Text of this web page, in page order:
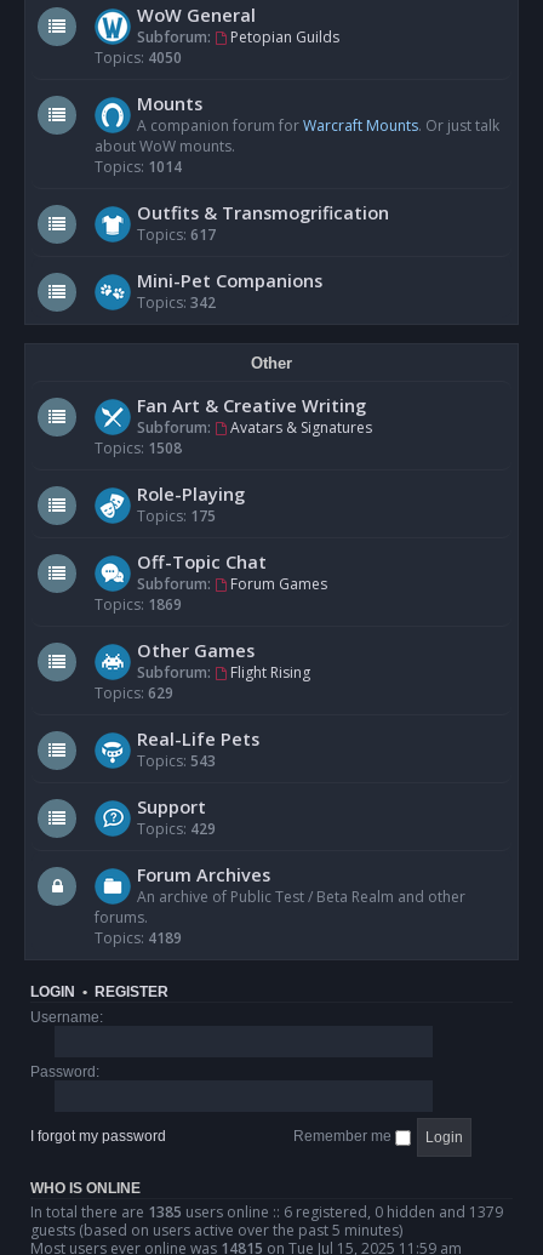
WoW General
Subforum:
Petopian Guilds
Topics: 4050
Mounts
A companion forum forWarcraft Mounts. Or just talk
about WoW mounts.
Topics: 1014
Outfits & Transmogrification
Topics: 617
Mini-Pet Companions
Topics: 342
Other
Fan Art & Creative Writing
Subforum:
Avatars & Signatures
Topics: 1508
Role-Playing
Topics: 175
Off-Topic Chat
Subforum:
Forum Games
Topics: 1869
Other Games
Subforum:
Flight Rising
Topics: 629
Real-Life Pets
Topics: 543
Support
Topics: 429
Forum Archives
An archive of Public Test / Beta Realm and other
forums.
Topics: 4189
LOGIN • REGISTER
Username:
Password:
I forgot my password Remember me
WHO IS ONLINE
In total there are 1385 users online :: 6 registered, 0 hidden and 1379
guests (based on users active over the past 5 minutes)
Most users ever online was 14815 on Tue Jul 15, 2025 11:59 am